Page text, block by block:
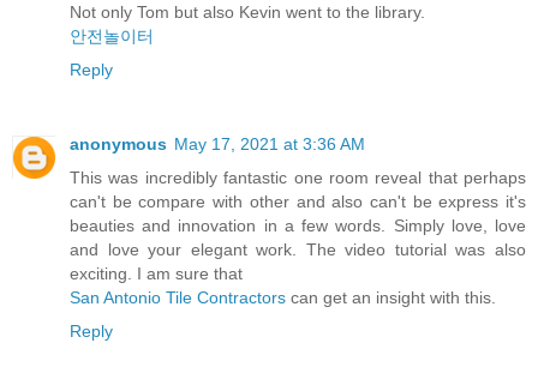
Not only Tom but also Kevin went to the library.
안전놀이터
Reply
anonymous May 17, 2021 at 3:36 AM
This was incredibly fantastic one room reveal that perhaps
can't be compare with other and also can't be express it's
beauties and innovation in a few words. Simply love, love
and love your elegant work. The video tutorial was also
exciting. I am sure that
San Antonio Tile Contractors can get an insight with this.
Reply